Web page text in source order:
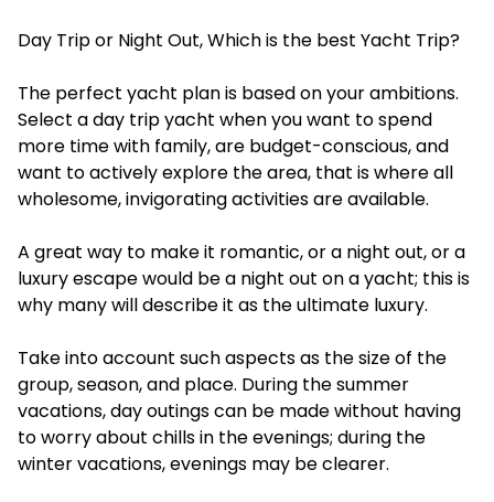
Day Trip or Night Out, Which is the best Yacht Trip?
The perfect yacht plan is based on your ambitions.
Select a day trip yacht when you want to spend
more time with family, are budget-conscious, and
want to actively explore the area, that is where all
wholesome, invigorating activities are available.
A great way to make it romantic, or a night out, or a
luxury escape would be a night out on a yacht; this is
why many will describe it as the ultimate luxury.
Take into account such aspects as the size of the
group, season, and place. During the summer
vacations, day outings can be made without having
to worry about chills in the evenings; during the
winter vacations, evenings may be clearer.